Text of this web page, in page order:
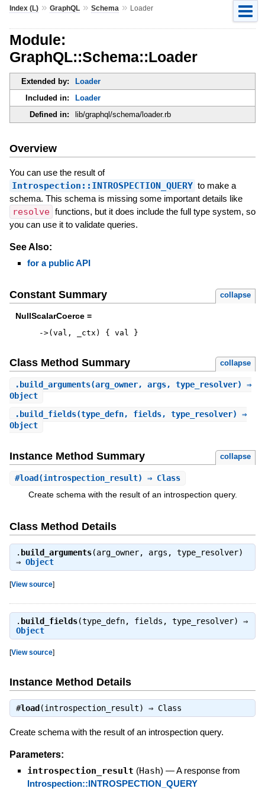
Index (L)» GraphQL» Schema » Loader
Module:
GraphQL::Schema::Loader
Extended by:
Loader
Included in:
Loader
Defined in:
lib/graphql/schema/loader.rb
Overview
You can use the result of
Introspection::INTROSPECTION_QUERY to make a
schema. This schema is missing some important details like
resolve functions, but it does include the full type system, so
you can use it to validate queries.
See Also:
for a public API
Constant Summary collapse
NullScalarCoerce =
->( val , _ctx ) { val }
Class Method Summary collapse
. build_arguments(arg_owner, args, type_resolver) ⇒
Object
.build_fields(type_defn, fields, type_resolver) ⇒
Object
Instance Method Summary collapse
#load (introspection_result) ⇒ Class
Create schema with the result of an introspection query.
Class Method Details
. build_arguments(arg_owner, args, type_resolver)
⇒ Object
[View source]
. build_fields(type_defn, fields, type_resolver) ⇒
Object
[View source]
Instance Method Details
#load (introspection_result) ⇒ Class
Create schema with the result of an introspection query.
Parameters:
introspection_result (Hash) —A response from
Introspection::INTROSPECTION_QUERY